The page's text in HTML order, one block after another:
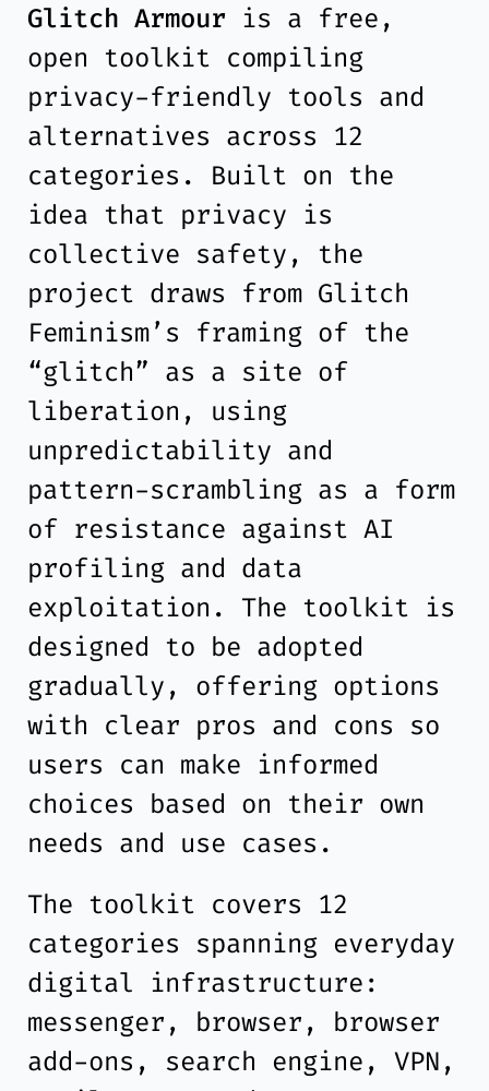
Glitch Armour is a free,
open toolkit compiling
privacy-friendly tools and
alternatives across 12
categories. Built on the
idea that privacy is
collective safety, the
project draws from Glitch
Feminism’s framing of the
“glitch” as a site of
liberation, using
unpredictability and
pattern-scrambling as a form
of resistance against AI
profiling and data
exploitation. The toolkit is
designed to be adopted
gradually, offering options
with clear pros and cons so
users can make informed
choices based on their own
needs and use cases.
The toolkit covers 12
categories spanning everyday
digital infrastructure:
messenger, browser, browser
add-ons, search engine, VPN,